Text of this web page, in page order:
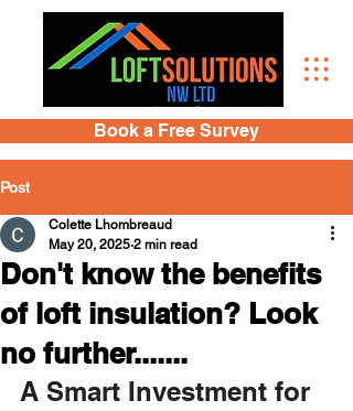
Book a Free Survey
Post
Don't know the benefits
of loft insulation? Look
no further.......
Colette Lhombreaud
May 20, 2025 2 min read
A Smart Investment for